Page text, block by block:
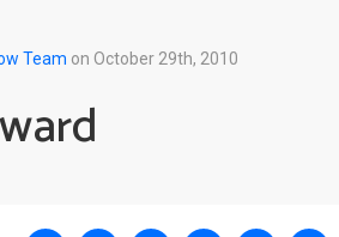
Team on October 29th, 2010